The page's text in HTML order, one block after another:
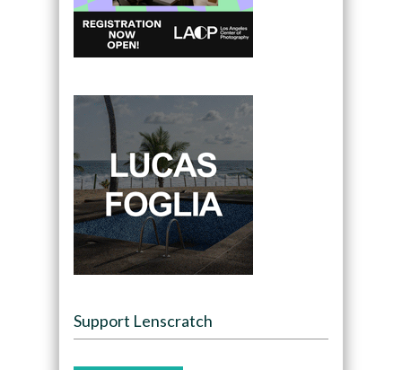
Support Lenscratch